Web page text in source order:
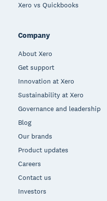
Xero vs Quickbooks
Company
About Xero
Get support
Innovation at Xero
Sustainability at Xero
Governance and leadership
Blog
Our brands
Product updates
Careers
Contact us
Investors